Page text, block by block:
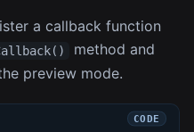
a callback function
method and
preview mode.